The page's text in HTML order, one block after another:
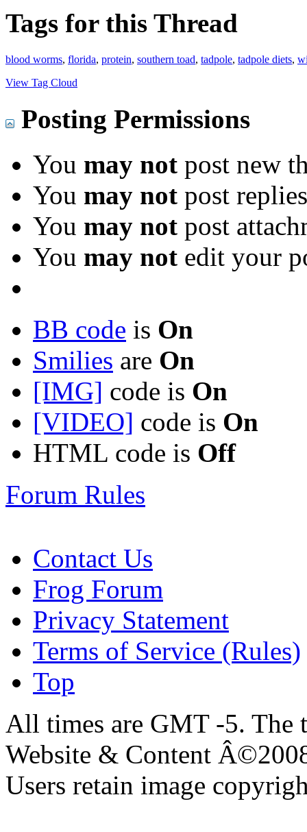
Tags for this Thread
blood worms, florida, protein, southern toad, tadpole, tadpole diets,
View Tag Cloud
Posting Permissions
You may not post new
You may not post replies
You may not post
You may not edit your
BB code is On
Smilies are On
[IMG] code is On
[VIDEO] code is On
HTML code is Off
Forum Rules
Contact Us
Frog Forum
Privacy Statement
Terms of Service (Rules)
Top
All times are GMT -5. The
Website & Content
Users retain image